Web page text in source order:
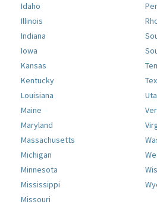
Idaho
Illinois
Indiana
Iowa
Kansas
Kentucky
Louisiana
Maine
Maryland
Massachusetts
Michigan
Minnesota
Mississippi
Missouri